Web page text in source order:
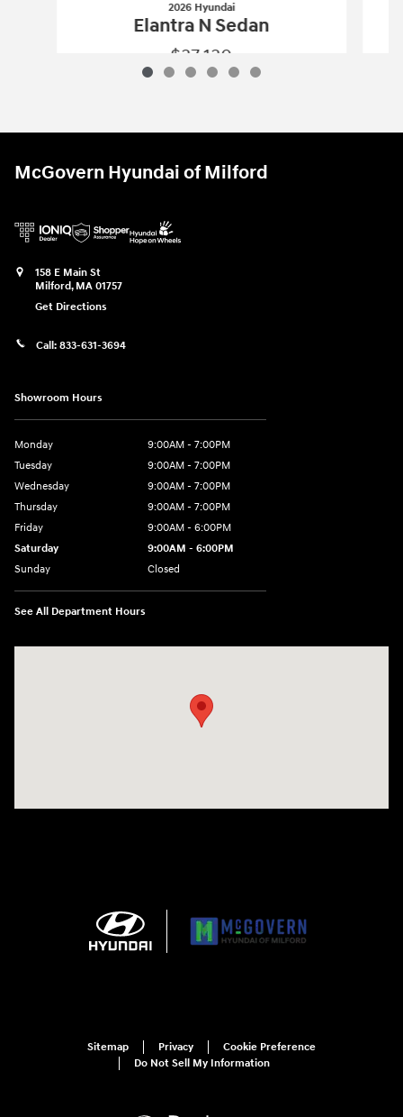
2026 Hyundai
Elantra N Sedan
$37,130
McGovern Hyundai of Milford
158 E Main St
Milford, MA 01757
Get Directions
Call: 833-631-3694
Showroom Hours
Monday
9:00AM - 7:00PM
Tuesday
9:00AM - 7:00PM
Wednesday
9:00AM - 7:00PM
Thursday
9:00AM - 7:00PM
Friday
9:00AM - 6:00PM
Saturday
9:00AM - 6:00PM
Sunday
Closed
See All Department Hours
Sitemap Privacy
Cookie Preference
Do Not Sell My Information